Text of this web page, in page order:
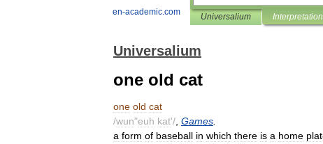
en-academic.com Universalium
Universalium
one old cat
one old cat
/wun"euh kat'/ Games
a form of baseball in which there is a home